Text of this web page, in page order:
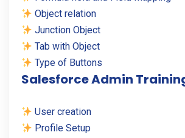
Object relation
Junction Object
Tab with Object
Type of Buttons
Salesforce Admin
User creation
Profile Setup